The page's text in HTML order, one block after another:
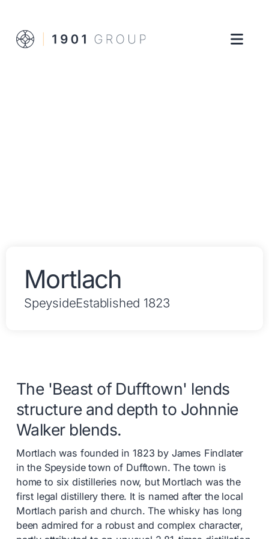
Mortlach
SpeysideEstablished 1823
The 'Beast of Dufftown' lends
structure and depth to Johnnie
Walker blends.
Mortlach was founded in 1823 by James Findlater
in the Speyside town of Dufftown. The town is
home to six distilleries now, but Mortlach was the
first legal distillery there. It is named after the local
Mortlach parish and church. The whisky has long
been admired for a robust and complex character,